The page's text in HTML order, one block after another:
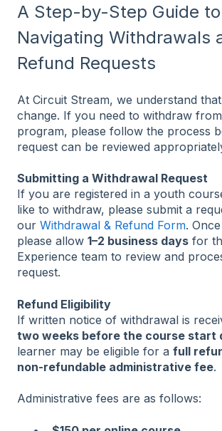
A Step-by-Step Guide to
Navigating Withdrawals
Refund Requests
At Circuit Stream, we understand
change. If you need to withdraw
program, please follow the process
request can be reviewed
Submitting a Withdrawal Request
If you are registered in a youth
like to withdraw, please submit a
our Withdrawal & Refund Form.
please allow 1–2 business days for
Experience team to review and
request.
Refund Eligibility
If written notice of withdrawal is
two weeks before the course start
learner may be eligible for a full
non-refundable administrative fee.
Administrative fees are as follows: